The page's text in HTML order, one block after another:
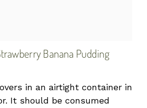
Banana Pudding
in an airtight container in
It should be consumed